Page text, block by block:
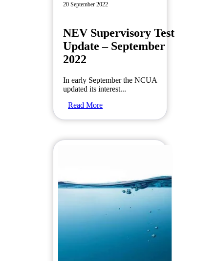
20 September 2022
NEV Supervisory Test
Update – September
2022
In early September the NCUA
updated its interest...
Read More